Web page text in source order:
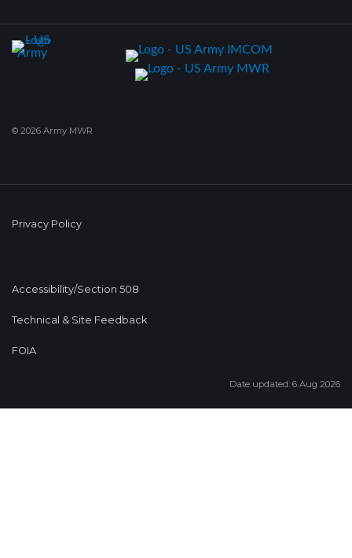
© 2026 Army MWR
Privacy Policy
Accessibility/Section 508
Technical & Site Feedback
FOIA
Date updated: 6 Aug 2026